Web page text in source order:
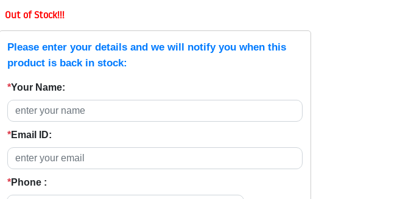
Out of Stock!!!
Please enter your details and we will notify you when this
product is back in stock:
*Your Name:
*Email ID:
*Phone :